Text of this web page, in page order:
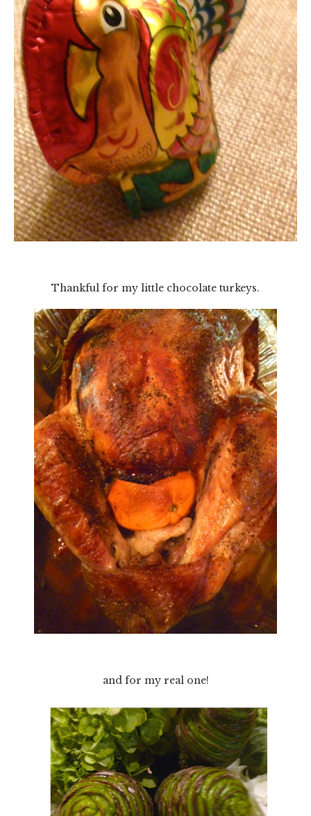
Thankful for my little chocolate turkeys.
and for my real one!